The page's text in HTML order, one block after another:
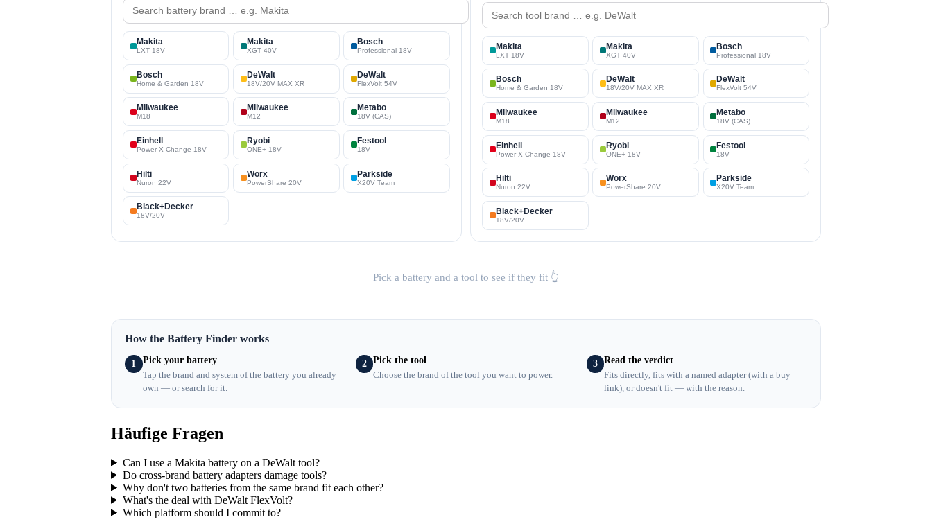
Makita
LXT 18V
Makita
XGT 40V
Bosch
Professional 18V
Bosch
Home & Garden 18V
DeWalt
18V/20V MAX XR
DeWalt
FlexVolt 54V
Milwaukee
M18
Milwaukee
M12
Metabo
18V (CAS)
Einhell
Power X-Change 18V
Ryobi
ONE+ 18V
Festool
18V
Hilti
Nuron 22V
Worx
PowerShare 20V
Parkside
X20V Team
Black+Decker
18V/20V
Makita
LXT 18V
Makita
XGT 40V
Bosch
Professional 18V
Bosch
Home & Garden 18V
DeWalt
18V/20V MAX XR
DeWalt
FlexVolt 54V
Milwaukee
M18
Milwaukee
M12
Metabo
18V (CAS)
Einhell
Power X-Change 18V
Ryobi
ONE+ 18V
Festool
18V
Hilti
Nuron 22V
Worx
PowerShare 20V
Parkside
X20V Team
Black+Decker
18V/20V
Pick a battery and a tool to see if they fit 👆
How the Battery Finder works
1
Pick your battery
Tap the brand and system of the battery you already
own — or search for it.
2
Pick the tool
Choose the brand of the tool you want to power.
3
Read the verdict
Fits directly, fits with a named adapter (with a buy
link), or doesn't fit — with the reason.
Häufige Fragen
Can I use a Makita battery on a DeWalt tool?
Do cross-brand battery adapters damage tools?
Why don't two batteries from the same brand fit each other?
What's the deal with DeWalt FlexVolt?
Which platform should I commit to?